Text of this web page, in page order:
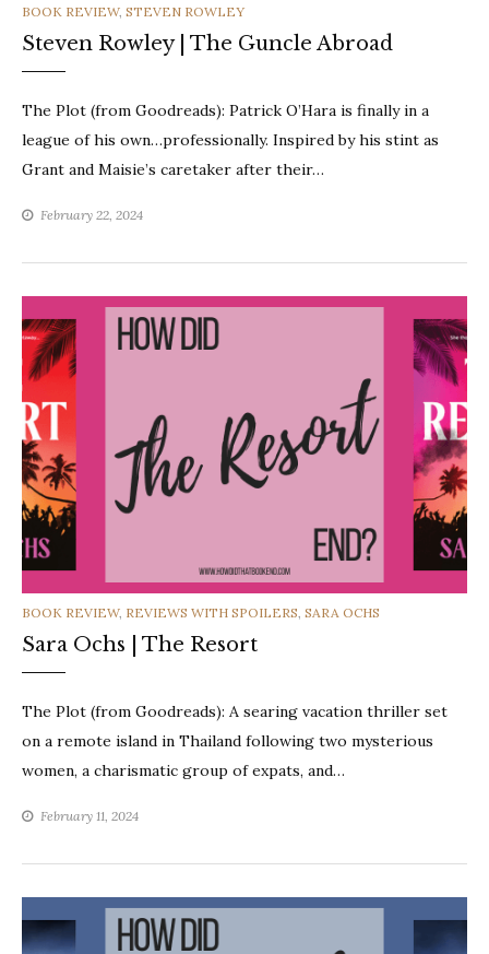
CATEGORIES
BOOK REVIEW, STEVEN ROWLEY
Steven Rowley | The Guncle Abroad
The Plot (from Goodreads): Patrick O’Hara is finally in a
league of his own…professionally. Inspired by his stint as
Grant and Maisie’s caretaker after their…
February 22, 2024
CATEGORIES
BOOK REVIEW, REVIEWS WITH SPOILERS SARA OCHS
Sara Ochs | The Resort
The Plot (from Goodreads): A searing vacation thriller set
on a remote island in Thailand following two mysterious
women, a charismatic group of expats, and…
February 11, 2024